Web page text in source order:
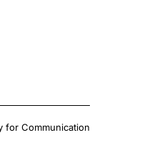
for Communication